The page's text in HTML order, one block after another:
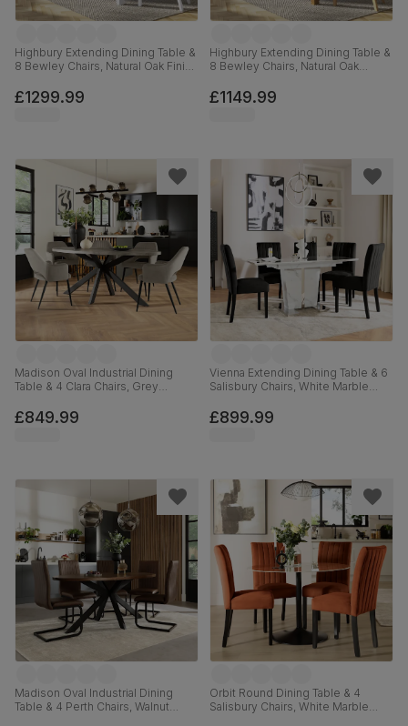
Highbury Extending Dining Table &
8 Bewley Chairs, Natural Oak Finish
Classic Velvet, 150-200cm
£1299.99
Highbury Extending Dining Table &
8 Bewley Chairs, Natural Oak
Champagne Classic Velvet, 150-
200cm
£1149.99
Madison Oval Industrial Dining
Table & 4 Clara Chairs, Grey
Grey Classic Velvet, 180cm
£849.99
Vienna Extending Dining Table & 6
Salisbury Chairs, White Marble
Solid Hardwood, 120-160cm
£899.99
Madison Oval Industrial Dining
Table & 4 Perth Chairs, Walnut
Orbit Round Dining Table & 4
Salisbury Chairs, White Marble